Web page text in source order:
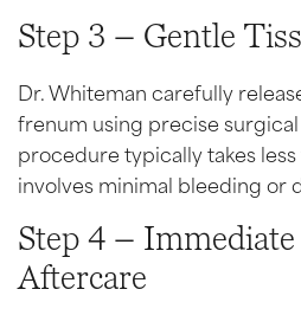
Step 3 – Gentle
Dr. Whiteman carefully
frenum using precise
procedure typically takes
involves minimal bleeding or
Step 4 –
Aftercare